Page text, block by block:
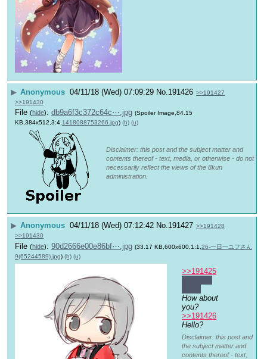
▶ Anonymous 04/11/18 (Wed) 07:09:29 No. 191426 >>191427
>>191430
File (hide): db9a6f3c372c64c⋯.jpg (Spoiler Image,84.15
KB,384x512,3:4,1418088753266.jpg) (h) (u)
Disclaimer: this post and the subject matter and
contents thereof - text, media, or otherwise - do not
necessarily reflect the views of the 8kun
administration.
▶ Anonymous 04/11/18 (Wed) 07:12:42 No.191427 >>191428
>>191430
File (hide): 90d2666e00e86bf⋯.jpg (33.17 KB,600x600,1:1, 26-一日一ユフさん
9(65244589).jpg) (h) (u)
>>191425
How about
you?
>>191426
Hello?
Disclaimer: this post and
the subject matter and
contents thereof - text,